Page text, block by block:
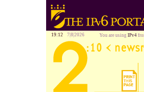
19:12 7|8|2026 You are using IPv4